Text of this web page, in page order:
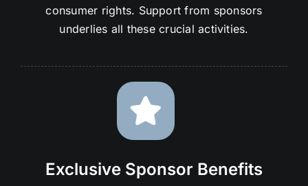
consumer rights. Support from sponsors
underlies all these crucial activities.
Exclusive Sponsor Benefits